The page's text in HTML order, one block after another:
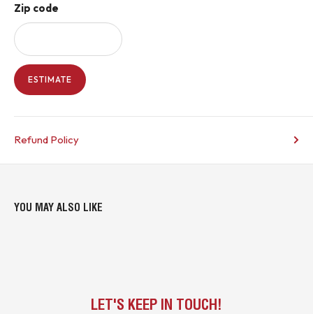
Zip code
ESTIMATE
Refund Policy
YOU MAY ALSO LIKE
LET'S KEEP IN TOUCH!